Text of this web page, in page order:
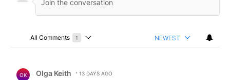
All Comments 1
Choose a comments filter
NEWEST
OK Olga Keith 13 DAYS AGO